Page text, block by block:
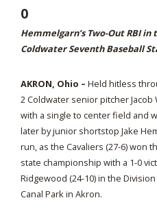
0
Hemmelgarn’s Two-Out RBI
Coldwater Seventh Baseball
AKRON, Ohio – Held hitless
2 Coldwater senior pitcher
with a single to center field and
later by junior shortstop Jake
run, as the Cavaliers (27-6) won
state championship with a 1-0
Ridgewood (24-10) in the
Canal Park in Akron.